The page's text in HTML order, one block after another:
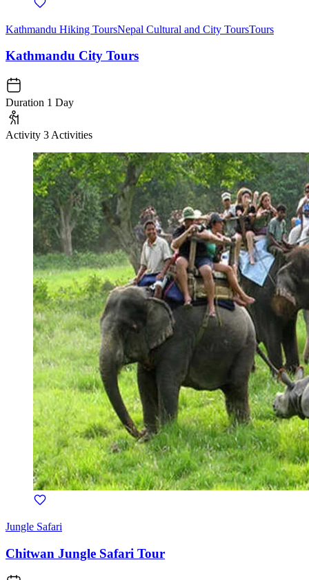
Kathmandu Hiking ToursNepal Cultural and City ToursTours
Kathmandu City Tours
Duration 1 Day
Activity 3 Activities
Jungle Safari
Chitwan Jungle Safari Tour